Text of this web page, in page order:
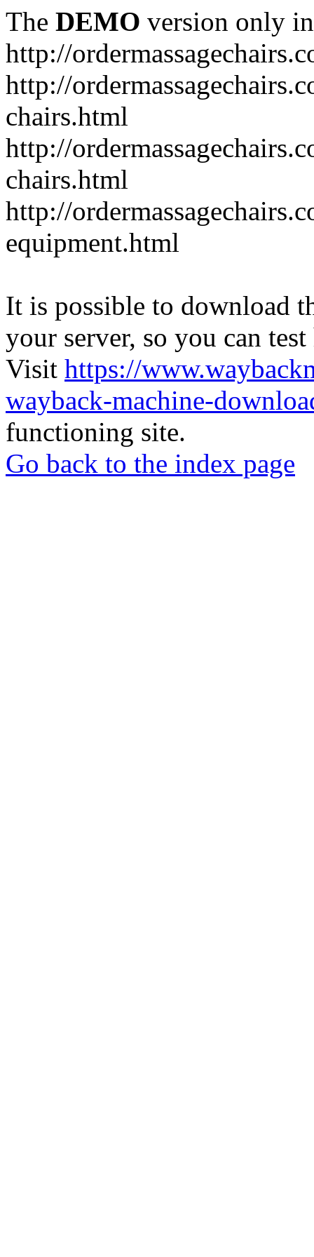
The DEMO version only
http://
http://
chairs.html
http://
chairs.html
http://
equipment.html
It is possible to download
your server, so you can
Visit https://
wayback-machine-
functioning site.
Go back to the index page